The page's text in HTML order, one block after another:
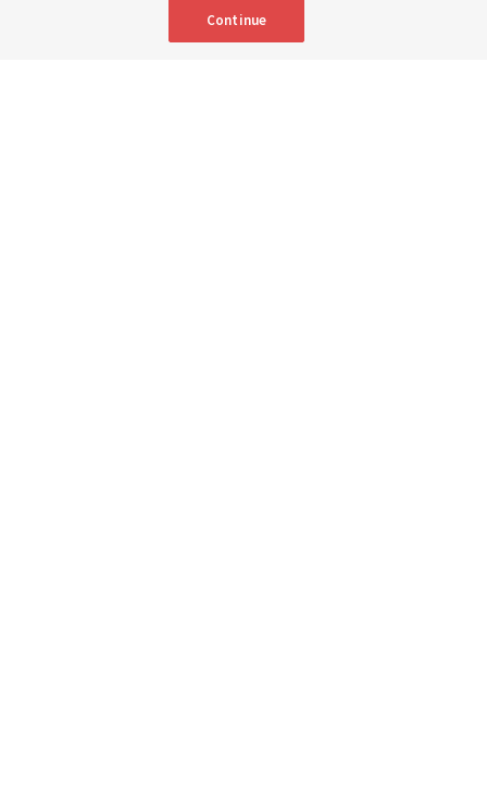
Portuguese
Continue